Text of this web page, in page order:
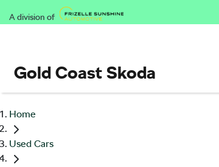
A division of
Gold Coast Skoda
Home
Used Cars